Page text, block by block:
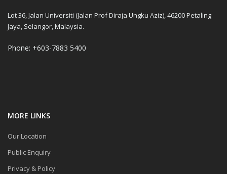
Lot 36, Jalan Universiti (Jalan Prof Diraja Ungku Aziz), 46200 Petaling
Jaya, Selangor, Malaysia.
Phone: +603-7883 5400
MORE LINKS
Our Location
Public Enquiry
Privacy & Policy